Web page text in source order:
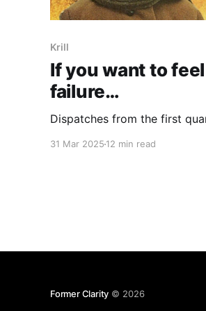
Krill
If you want to
failure…
Dispatches from the first
31 Mar 2025 12 min read
Former Clarity © 2026